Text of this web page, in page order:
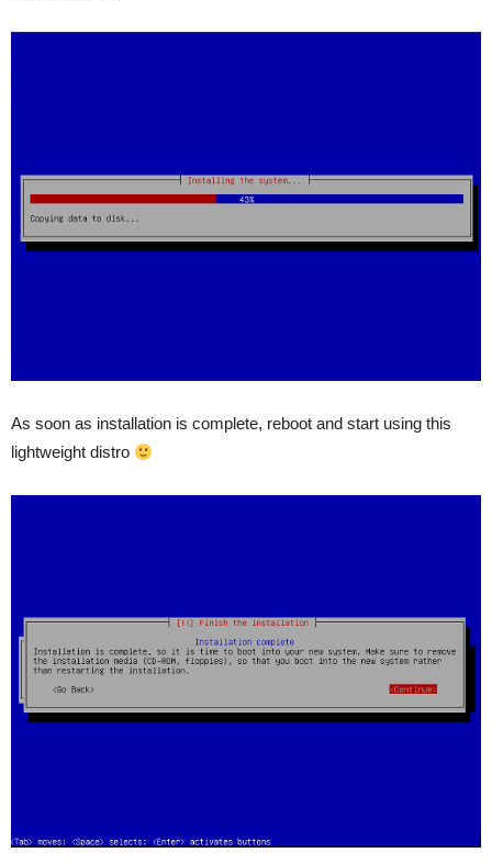
As soon as installation is complete, reboot and start using this
lightweight distro